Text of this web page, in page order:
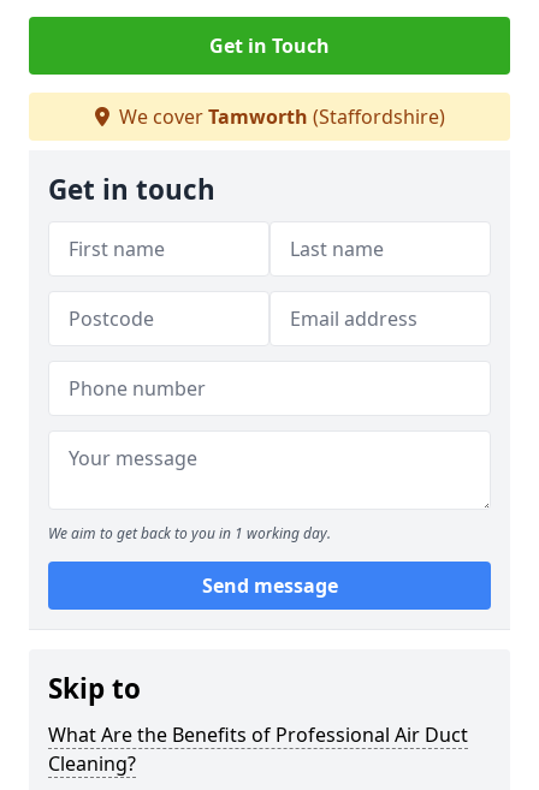
Get in Touch
We coverTamworth (Staffordshire)
Get in touch
We aim to get back to you in 1 working day.
Send message
Skip to
What Are the Benefits of Professional Air Duct
Cleaning?